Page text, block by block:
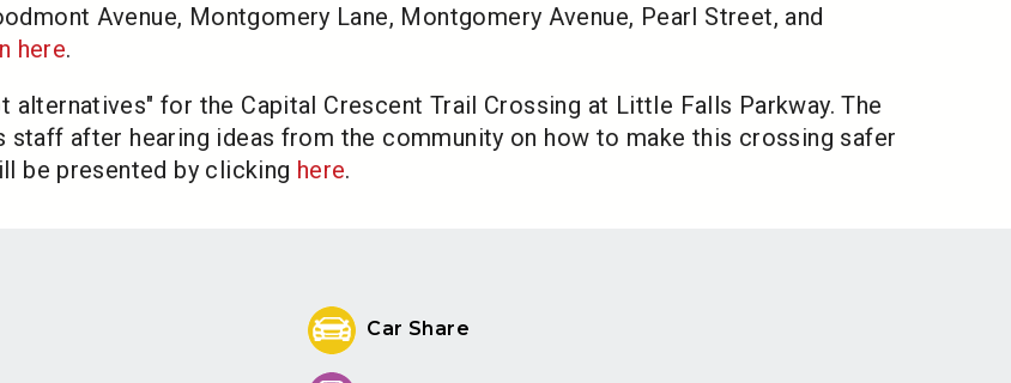
Avenue, Montgomery Lane, Montgomery Avenue, Pearl Street, and
here.
for the Capital Crescent Trail Crossing at Little Falls Parkway. The
after hearing ideas from the community on how to make this crossing safer
be presented by clicking here.
Car Share